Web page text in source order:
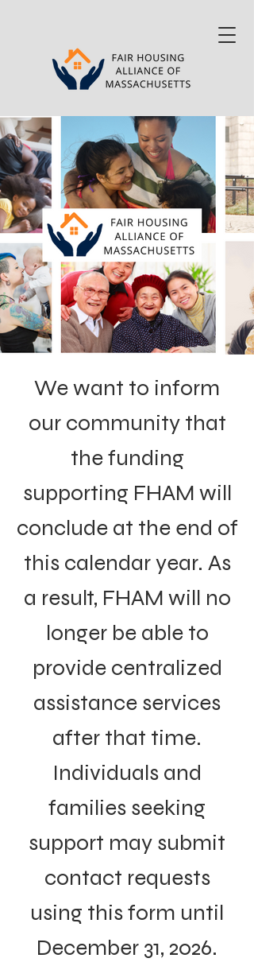
We want to inform
our community that
the funding
supporting FHAM will
conclude at the end of
this calendar year. As
a result, FHAM will no
longer be able to
provide centralized
assistance services
after that time.
Individuals and
families seeking
support may submit
contact requests
using this form until
December 31, 2026.